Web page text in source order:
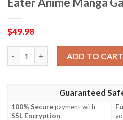
Eater Anime Manga
$49.98
ADD TO CART
Guaranteed
100% Securepayment with
SSL Encryption.